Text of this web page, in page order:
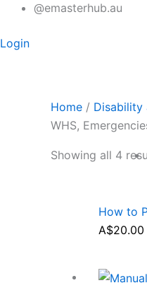
@emasterhub.au
Login
Home / Disability
WHS,
Showing all 4
How to
A$20.00